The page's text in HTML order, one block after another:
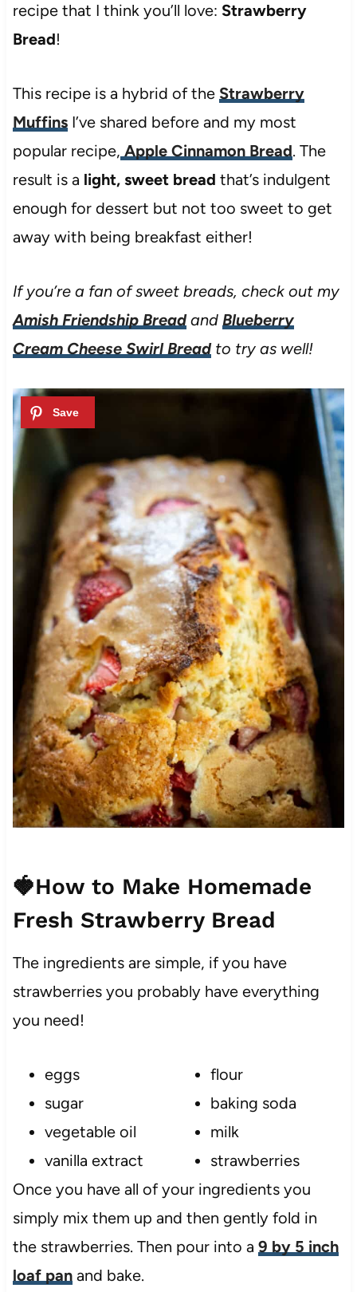
recipe that I think you’ll love: Strawberry
Bread!
This recipe is a hybrid of the Strawberry
MuffinsI’ve shared before and my most
popular recipe, Apple Cinnamon Bread. The
result is a light, sweet bread that’s indulgent
enough for dessert but not too sweet to get
away with being breakfast either!
If you’re a fan of sweet breads, check out my
Amish Friendship Breadand Blueberry
Cream Cheese Swirl Breadto try as well!
🍓How to Make Homemade
Fresh Strawberry Bread
The ingredients are simple, if you have
strawberries you probably have everything
you need!
eggs
sugar
vegetable oil
vanilla extract
flour
baking soda
milk
strawberries
Once you have all of your ingredients you
simply mix them up and then gently fold in
the strawberries. Then pour into a 9 by 5 inch
loaf panand bake.